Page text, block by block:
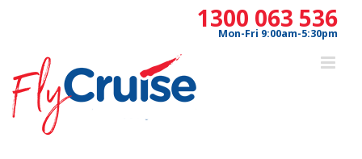
1300 063 536
Mon-Fri 9:00am-5:30pm